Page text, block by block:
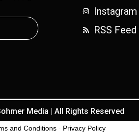
Instagram
RSS Feed
Media | All Rights Reserved
and Conditions - Privacy Policy